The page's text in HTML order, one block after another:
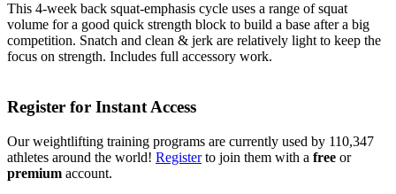
This 4-week back squat-emphasis cycle uses a range of squat
volume for a good quick strength block to build a base after a big
competition. Snatch and clean & jerk are relatively light to keep the
focus on strength. Includes full accessory work.
Register for Instant Access
Our weightlifting training programs are currently used by 110,347
athletes around the world! Registerto join them with a free or
premium account.